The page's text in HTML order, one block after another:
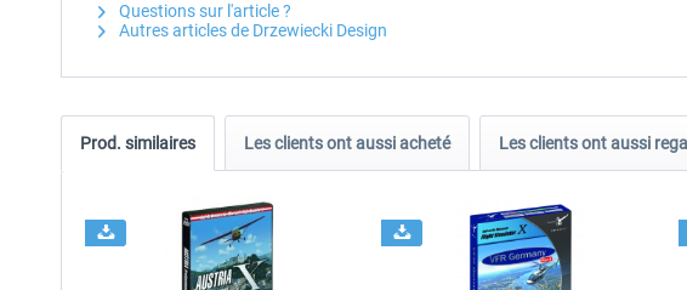
Questions sur l'article ?
Autres articles de Drzewiecki Design
Prod. similaires Les clients ont aussi acheté Les clients ont aussi